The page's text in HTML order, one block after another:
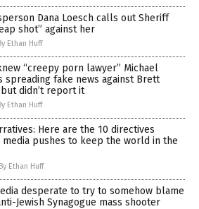
Dana Loesch calls out Sheriff
shot” against her
Ethan Huff
“creepy porn lawyer” Michael
spreading fake news against Brett
but didn’t report it
Ethan Huff
Here are the 10 directives
media pushes to keep the world in the
By Ethan Huff
desperate to try to somehow blame
Jewish Synagogue mass shooter